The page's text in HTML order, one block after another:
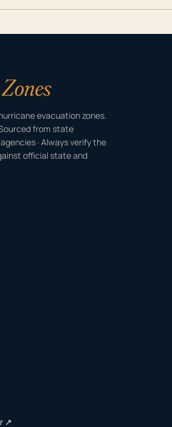
Zones
evacuation zones.
from state
· Always verify the
official state and
↗